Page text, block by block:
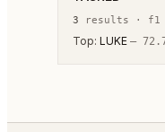
3 results · f1
Top: LUKE —